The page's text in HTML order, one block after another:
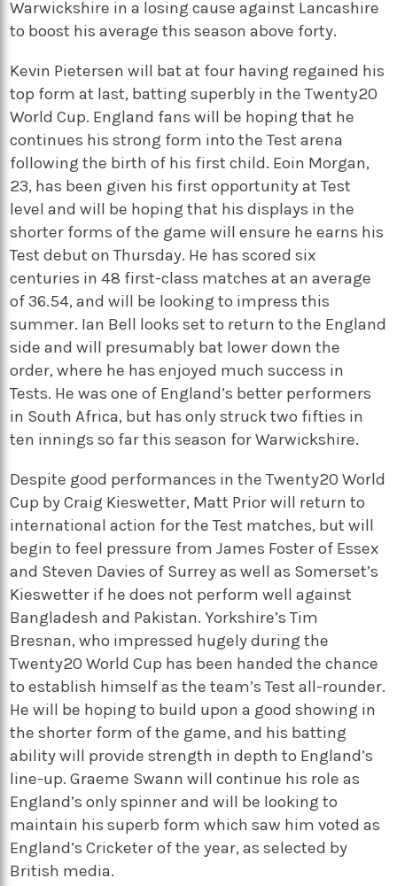
Warwickshire in a losing cause against Lancashire
to boost his average this season above forty.
Kevin Pietersen will bat at four having regained his
top form at last, batting superbly in the Twenty20
World Cup. England fans will be hoping that he
continues his strong form into the Test arena
following the birth of his first child. Eoin Morgan,
23, has been given his first opportunity at Test
level and will be hoping that his displays in the
shorter forms of the game will ensure he earns his
Test debut on Thursday. He has scored six
centuries in 48 first-class matches at an average
of 36.54, and will be looking to impress this
summer. Ian Bell looks set to return to the England
side and will presumably bat lower down the
order, where he has enjoyed much success in
Tests. He was one of England’s better performers
in South Africa, but has only struck two fifties in
ten innings so far this season for Warwickshire.
Despite good performances in the Twenty20 World
Cup by Craig Kieswetter, Matt Prior will return to
international action for the Test matches, but will
begin to feel pressure from James Foster of Essex
and Steven Davies of Surrey as well as Somerset’s
Kieswetter if he does not perform well against
Bangladesh and Pakistan. Yorkshire’s Tim
Bresnan, who impressed hugely during the
Twenty20 World Cup has been handed the chance
to establish himself as the team’s Test all-rounder.
He will be hoping to build upon a good showing in
the shorter form of the game, and his batting
ability will provide strength in depth to England’s
line-up. Graeme Swann will continue his role as
England’s only spinner and will be looking to
maintain his superb form which saw him voted as
England’s Cricketer of the year, as selected by
British media.